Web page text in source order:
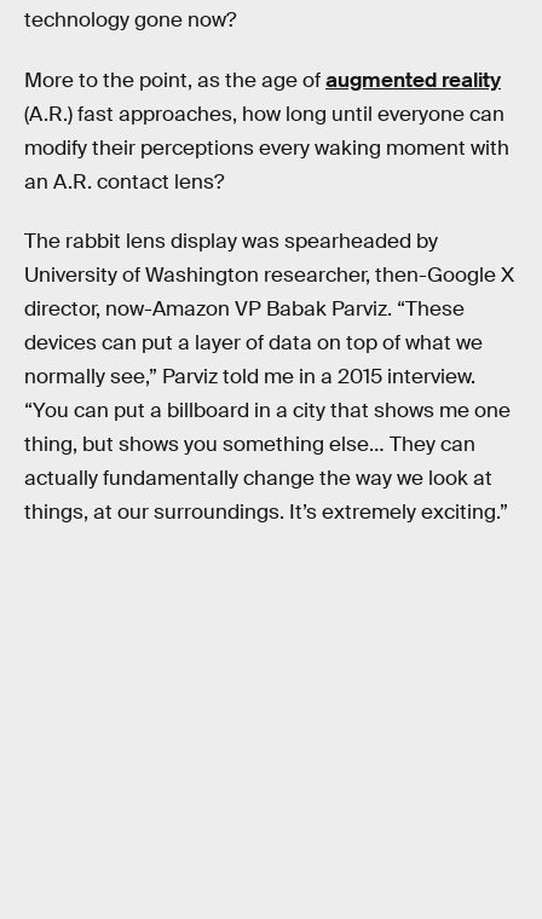
technology gone now?
More to the point, as the age ofaugmented reality
(A.R.) fast approaches, how long until everyone can
modify their perceptions every waking moment with
an A.R. contact lens?
The rabbit lens display was spearheaded by
University of Washington researcher, then-Google X
director, now-Amazon VP Babak Parviz. “These
devices can put a layer of data on top of what we
normally see,” Parviz told me in a 2015 interview.
“You can put a billboard in a city that shows me one
thing, but shows you something else… They can
actually fundamentally change the way we look at
things, at our surroundings. It’s extremely exciting.”